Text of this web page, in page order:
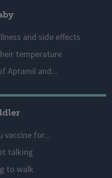
and side effects
temperature
Aptamil and...
vaccine for...
talking
to walk